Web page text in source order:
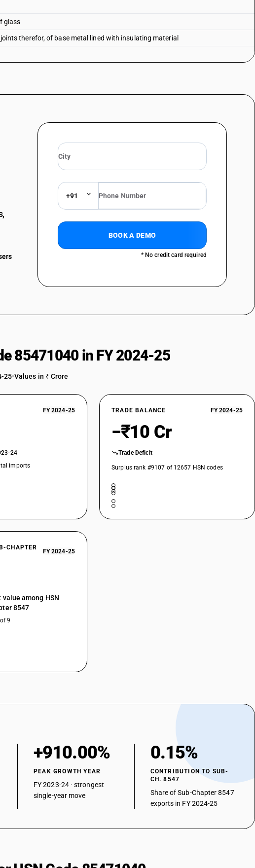
glass
therefor, of base metal lined with insulating material
+91
BOOK A DEMO
* No credit card required
85471040 in FY 2024-25
25•Values in ₹ Crore
FY 2024-25
24
imports
TRADE BALANCE FY 2024-25
−₹10 Cr
Trade Deficit
Surplus rank #9107 of 12657 HSN codes
CHAPTER
FY 2024-25
among HSN
8547
9
+910.00%
PEAK GROWTH YEAR
FY 2023-24 · strongest
single-year move
0.15%
CONTRIBUTION TO SUB-
CH. 8547
Share of Sub-Chapter 8547
exports in FY 2024-25